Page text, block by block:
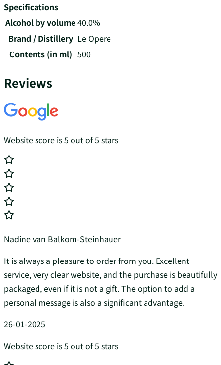
Specifications
Alcohol by volume40.0%
Brand / Distillery Le Opere
Contents (in ml) 500
Reviews
Website score is 5 out of 5 stars
Nadine van Balkom-Steinhauer
It is always a pleasure to order from you. Excellent
service, very clear website, and the purchase is beautifully
packaged, even if it is not a gift. The option to add a
personal message is also a significant advantage.
26-01-2025
Website score is 5 out of 5 stars